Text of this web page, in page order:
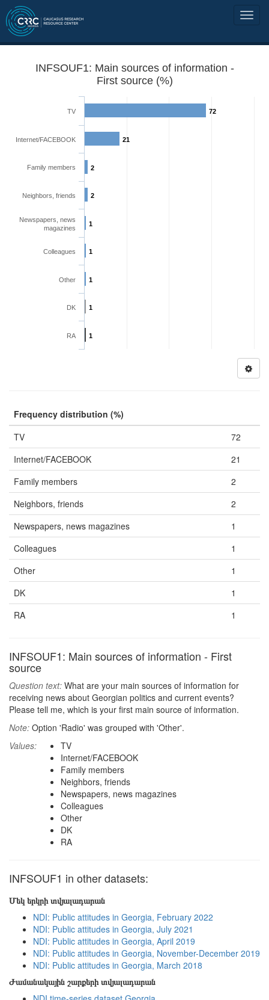
INFSOUF1: Main sources of information -
First source (%)
72
21
2
2
1
1
1
1
1
TV
Internet/FACEBOOK
Family members
Neighbors, friends
Newspapers, news
magazines
Colleagues
Other
DK
RA
Frequency distribution (%)
TV
72
Internet/FACEBOOK
21
Family members
2
Neighbors, friends
2
Newspapers, news magazines
1
Colleagues
1
Other
1
DK
1
RA
1
INFSOUF1: Main sources of information - First
source
Question text: What are your main sources of information for
receiving news about Georgian politics and current events?
Please tell me, which is your first main source of information.
Note: Option 'Radio' was grouped with 'Other'.
Values:
TV
Internet/FACEBOOK
Family members
Neighbors, friends
Newspapers, news magazines
Colleagues
Other
DK
RA
INFSOUF1 in other datasets:
Մեկ երկրի տվյալադարան
NDI: Public attitudes in Georgia, February 2022
NDI: Public attitudes in Georgia, July 2021
NDI: Public attitudes in Georgia, April 2019
NDI: Public attitudes in Georgia, November-December 2019
NDI: Public attitudes in Georgia, March 2018
Ժամանակային շարքերի տվյալադարան